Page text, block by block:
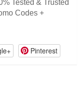
Tested & Trusted
Codes +
Pinterest